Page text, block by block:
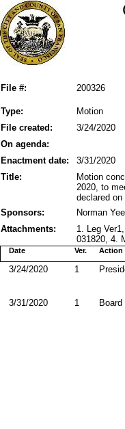
File #: 200326
Type: Motion
File created:
3/24/2020
On agenda:
Enactment date:
3/31/2020
Title:
Motion
2020, to
declared on
Sponsors:
Norman Yee
Attachments:
1. Leg
031820, 4.
Action
Date Ver.
3/24/2020 1
3/31/2020 1